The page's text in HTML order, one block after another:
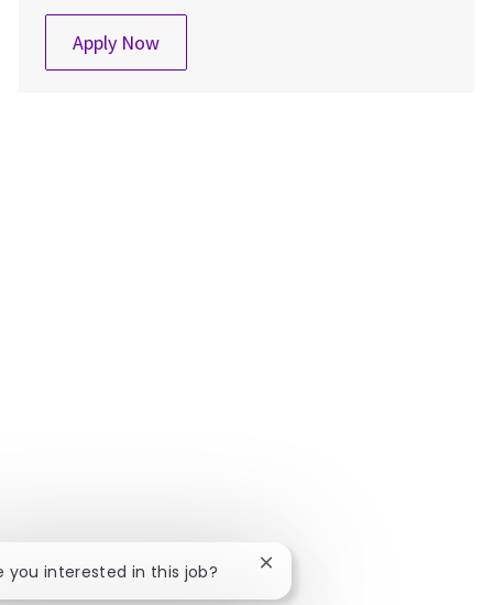
Apply NowLearning Program Manager
you interested in this job? Close chatbot notification